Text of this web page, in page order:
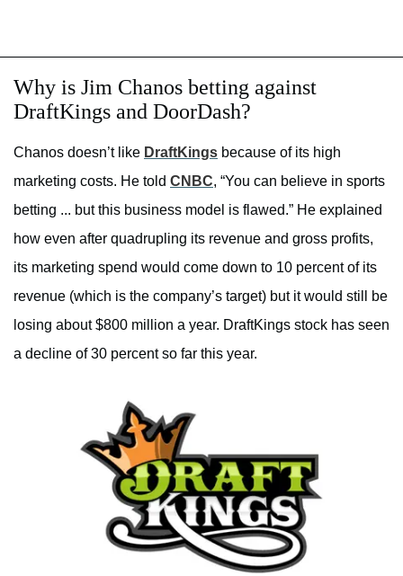
Why is Jim Chanos betting against
DraftKings and DoorDash?
Chanos doesn’t like DraftKings because of its high
marketing costs. He told CNBC, “You can believe in sports
betting ... but this business model is flawed.” He explained
how even after quadrupling its revenue and gross profits,
its marketing spend would come down to 10 percent of its
revenue (which is the company’s target) but it would still be
losing about $800 million a year. DraftKings stock has seen
a decline of 30 percent so far this year.